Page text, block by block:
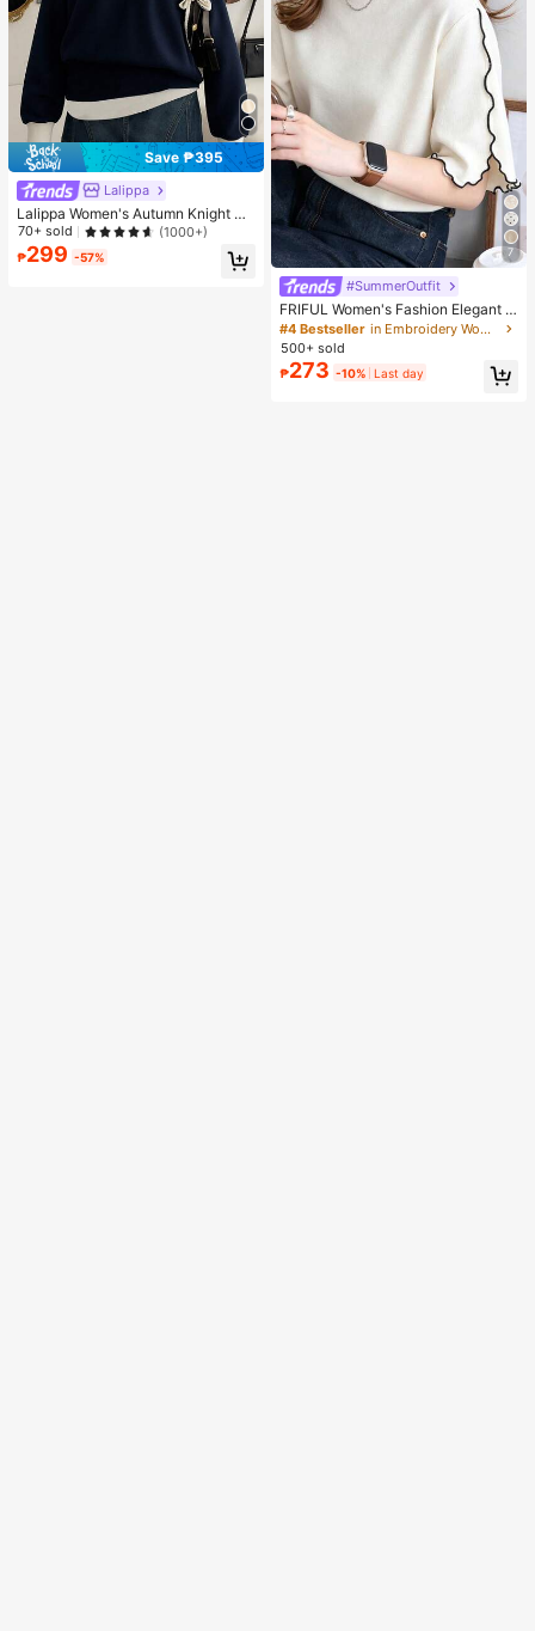
Save ₱395
Lalippa
Lalippa Women's Autumn Knight Pri
nt Contrast Zipper Half-Placket Lo
ng Sleeve Casual Sweatshirt
70+ sold (1000+)
₱299 -57% 7
#SummerOutfit
FRIFUL Women's Fashion Elegant L
ettuce Edge Short Sleeve T-Shirt
#4 Bestseller
in Embroidery Women T-Shirts
500+ sold
₱273 -10% Last day